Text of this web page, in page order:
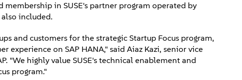
membership in SUSE's partner program operated by
included.
and customers for the strategic Startup Focus program,
on SAP HANA," said Aiaz Kazi, senior vice
"We highly value SUSE's technical enablement and
program."